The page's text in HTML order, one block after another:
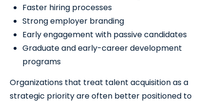
Faster hiring processes
Strong employer branding
Early engagement with passive candidates
Graduate and early-career development
programs
Organizations that treat talent acquisition as a
strategic priority are often better positioned to